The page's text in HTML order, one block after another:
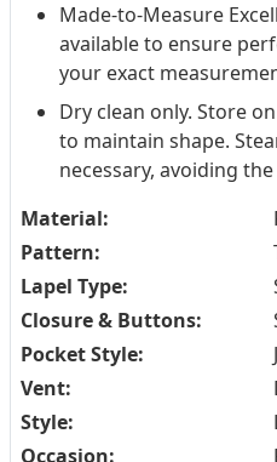
Made-to-Measure
available to ensure
your exact
Dry clean only. Store
to maintain shape.
necessary, avoiding
Material:
Pattern:
Lapel Type:
Closure & Buttons:
Pocket Style:
Vent:
Style:
Occasion: